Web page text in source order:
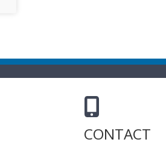
CONTACT